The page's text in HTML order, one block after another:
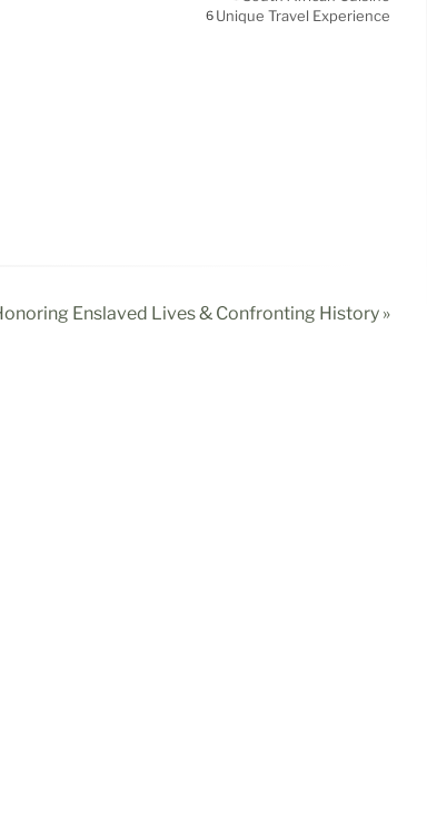
6 Unique Travel Experience
Enslaved Lives & Confronting History »